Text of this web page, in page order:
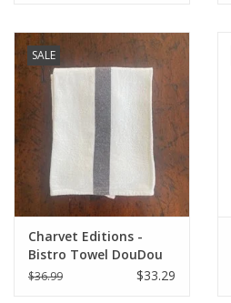
SALE
Charvet Editions -
Bistro Towel DouDou
White/Brown - 18" x
$36.99 $33.29